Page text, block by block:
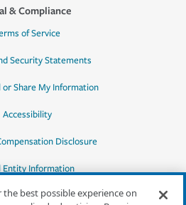
& Compliance
of Service
Security Statements
or Share My Information
Accessibility
Disclosure
Entity Information
best possible experience on